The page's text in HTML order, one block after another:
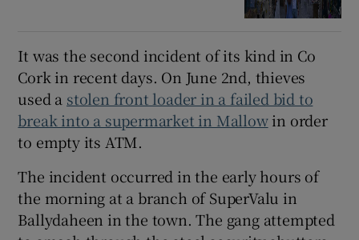
It was the second incident of its kind in Co
Cork in recent days. On June 2nd, thieves
used a stolen front loader in a failed bid to
break into a supermarket in Mallowin order
to empty its ATM.
The incident occurred in the early hours of
the morning at a branch of SuperValu in
Ballydaheen in the town. The gang attempted